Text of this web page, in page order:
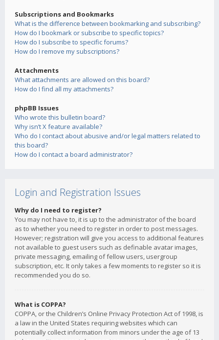
Subscriptions and Bookmarks
What is the difference between bookmarking and subscribing?
How do I bookmark or subscribe to specific topics?
How do I subscribe to specific forums?
How do I remove my subscriptions?
Attachments
What attachments are allowed on this board?
How do I find all my attachments?
phpBB Issues
Who wrote this bulletin board?
Why isn’t X feature available?
Who do I contact about abusive and/or legal matters related to
this board?
How do I contact a board administrator?
Login and Registration Issues
Why do I need to register?
You may not have to, it is up to the administrator of the board
as to whether you need to register in order to post messages.
However; registration will give you access to additional features
not available to guest users such as definable avatar images,
private messaging, emailing of fellow users, usergroup
subscription, etc. It only takes a few moments to register so it is
recommended you do so.
What is COPPA?
COPPA, or the Children’s Online Privacy Protection Act of 1998, is
a law in the United States requiring websites which can
potentially collect information from minors under the age of 13